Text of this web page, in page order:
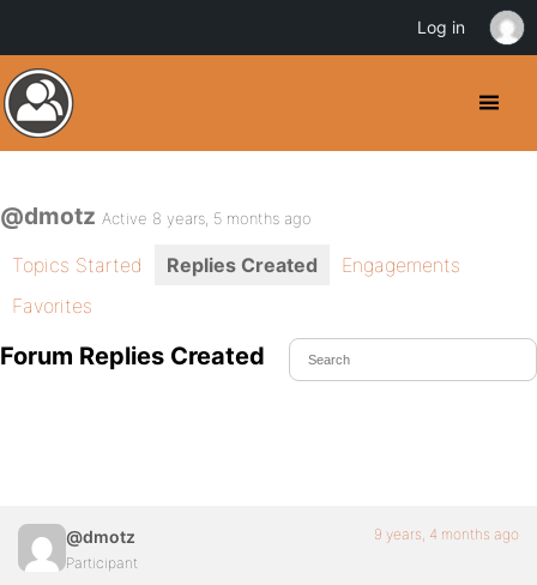
@dmotz Active 8 years, 5 months ago
Topics Started Replies Created
Engagements
Favorites
Forum Replies Created
@dmotz
Participant
9 years, 4 months ago
Log in